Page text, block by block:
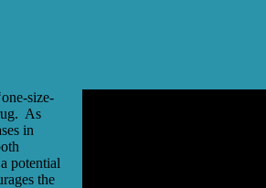
size-
As
in
potential
the